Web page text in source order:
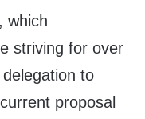
which
striving for over
to
proposal